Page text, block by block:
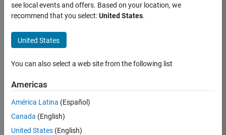
Search for more jobs
Senior
Application
Engineer -
1™
Apply Now
see local events and offers. Based on your location, we
recommend that you select:United States.
United States
You can also select a web site from the following list
Americas
América Latina (Español)
Canada (English)
United States (English)